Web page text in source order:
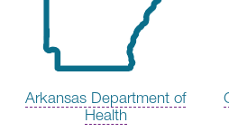
Arkansas Department of
Health